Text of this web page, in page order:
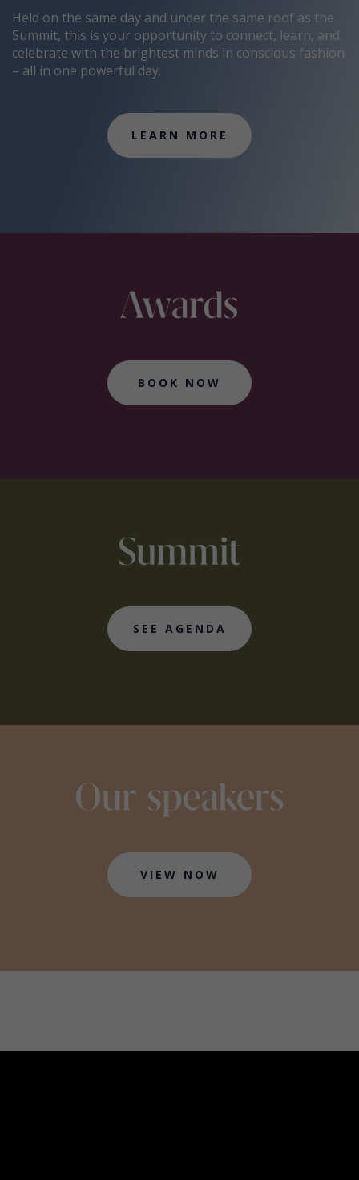
Held on the same day and under the same roof as the
Summit, this is your opportunity to connect, learn, and
celebrate with the brightest minds in conscious fashion
– all in one powerful day.
LEARN MORE
BOOK NOW
SEE AGENDA
VIEW NOW